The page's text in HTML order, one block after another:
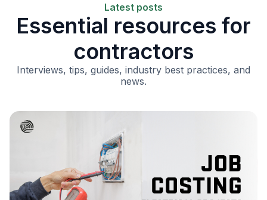
Latest posts
Essential resources for
contractors
Interviews, tips, guides, industry best practices, and
news.